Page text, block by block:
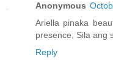
Anonymous
Ariella pinaka
presence, Sila ang
Reply